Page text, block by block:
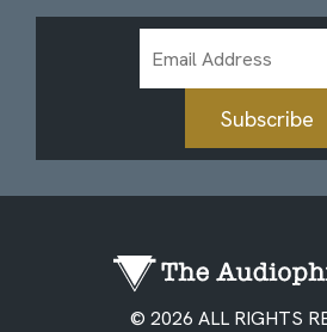
Address
Subscribe
© 2026 ALL RIGHTS